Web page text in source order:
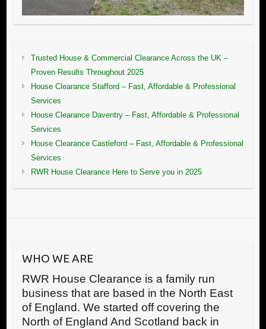
Trusted House & Commercial Clearance Across the UK –
Proven Results Throughout 2025
House Clearance Stafford – Fast, Affordable & Professional
Services
House Clearance Daventry – Fast, Affordable & Professional
Services
House Clearance Castleford – Fast, Affordable & Professional
Services
RWR House Clearance Here to Serve you in 2025
WHO WE ARE
RWR House Clearance is a family run
business that are based in the North East
of England. We started off covering the
North of England And Scotland back in